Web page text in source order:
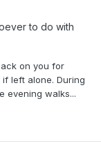
to do with
on you for
left alone. During
evening walks...